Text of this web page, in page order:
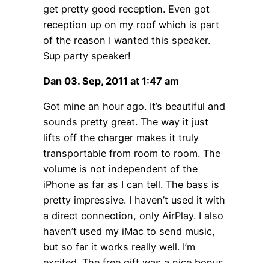
get pretty good reception. Even got
reception up on my roof which is part
of the reason I wanted this speaker.
Sup party speaker!
Dan 03. Sep, 2011 at 1:47 am
Got mine an hour ago. It’s beautiful and
sounds pretty great. The way it just
lifts off the charger makes it truly
transportable from room to room. The
volume is not independent of the
iPhone as far as I can tell. The bass is
pretty impressive. I haven’t used it with
a direct connection, only AirPlay. I also
haven’t used my iMac to send music,
but so far it works really well. I’m